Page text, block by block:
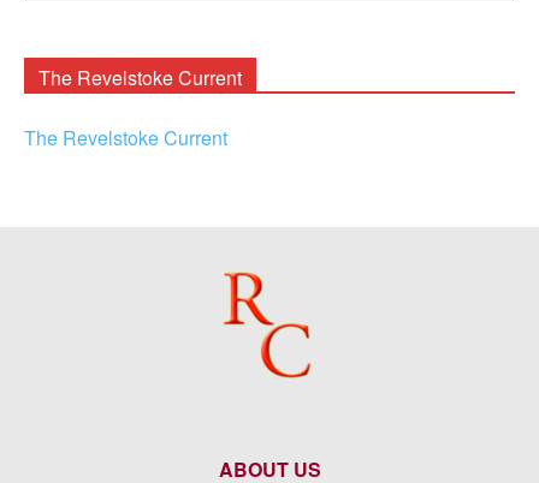
The Revelstoke Current
The Revelstoke Current
ABOUT US